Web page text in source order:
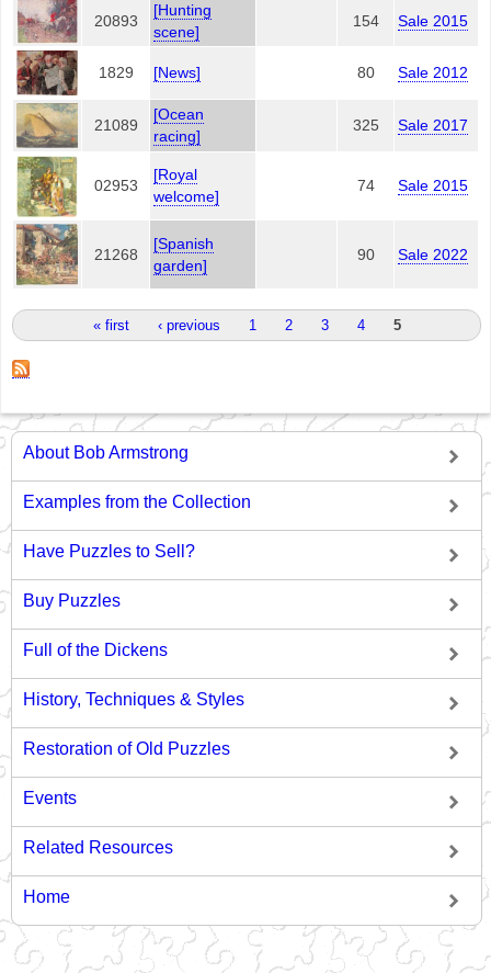
20893
[Hunting
scene]
154 Sale 2015
1829 [News] 80 Sale 2012
21089
[Ocean
racing]
325 Sale 2017
02953
[Royal
welcome]
74 Sale 2015
21268
[Spanish
garden]
90 Sale 2022
Pages « first ‹ previous 1 2 3 4 5
About Bob Armstrong
Examples from the Collection
Have Puzzles to Sell?
Buy Puzzles
Full of the Dickens
History, Techniques & Styles
Restoration of Old Puzzles
Events
Related Resources
Home